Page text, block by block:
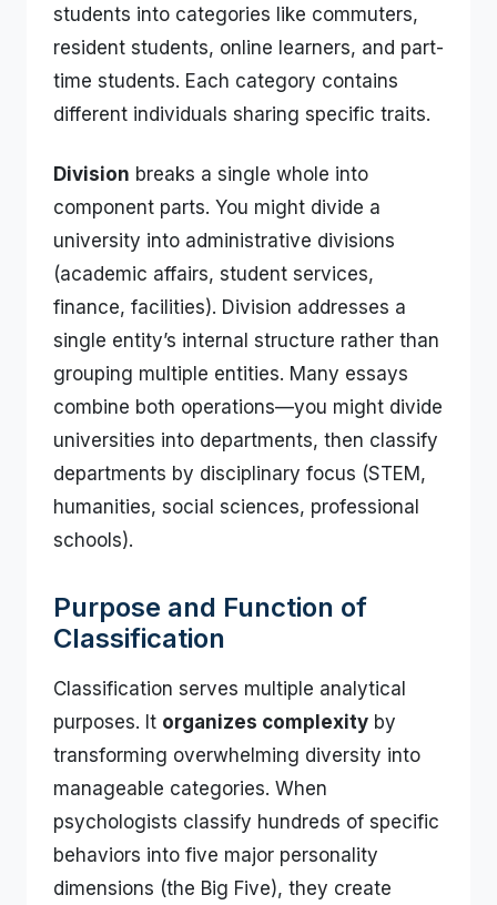
students into categories like commuters,
resident students, online learners, and part-
time students. Each category contains
different individuals sharing specific traits.
Division breaks a single whole into
component parts. You might divide a
university into administrative divisions
(academic affairs, student services,
finance, facilities). Division addresses a
single entity’s internal structure rather than
grouping multiple entities. Many essays
combine both operations—you might divide
universities into departments, then classify
departments by disciplinary focus (STEM,
humanities, social sciences, professional
schools).
Purpose and Function of
Classification
Classification serves multiple analytical
purposes. It organizes complexity by
transforming overwhelming diversity into
manageable categories. When
psychologists classify hundreds of specific
behaviors into five major personality
dimensions (the Big Five), they create